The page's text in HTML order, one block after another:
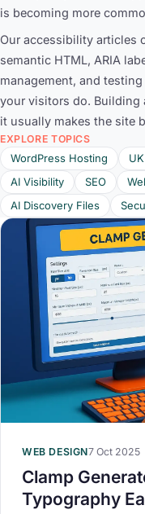
is becoming more
Our accessibility articles
semantic HTML, ARIA
management, and
your visitors do. Building
it usually makes the site
EXPLORE TOPICS
WordPress Hosting
AI Visibility
SEO
AI Discovery Files
WEB DESIGN7 Oct 2025
Clamp
Typography